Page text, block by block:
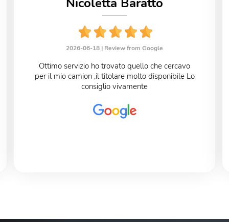
Nicoletta Baratto
2026-06-18 | Review from Google
Ottimo servizio ho trovato quello che cercavo
per il mio camion ,il titolare molto disponibile Lo
consiglio vivamente